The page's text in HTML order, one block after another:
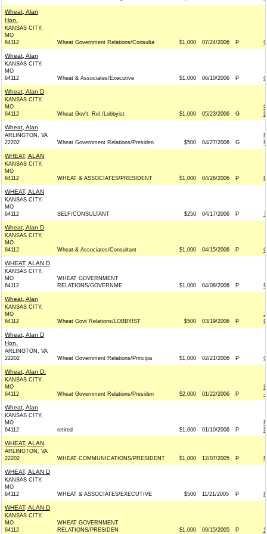
Wheat, Alan
Hon.
KANSAS CITY,
MO
64112
Wheat Government Relations/Consulta $1,000 07/24/2006 P
Wheat, Alan
KANSAS CITY,
MO
64112
Wheat & Associates/Executive $1,000 06/10/2006 P
Wheat, Alan D
KANSAS CITY,
MO
64112
Wheat Gov't. Rel./Lobbyist $1,000 05/23/2006 G
Wheat, Alan
ARLINGTON, VA
22202
Wheat Government Relations/Presiden $500 04/27/2006 G
WHEAT, ALAN
KANSAS CITY,
MO
64112
WHEAT & ASSOCIATES/PRESIDENT $1,000 04/26/2006 P
WHEAT, ALAN
KANSAS CITY,
MO
64112
SELF/CONSULTANT $250 04/17/2006 P
Wheat, Alan D
KANSAS CITY,
MO
64112
Wheat & Associates/Consultant $1,000 04/15/2006 P
WHEAT, ALAN D
KANSAS CITY,
MO
64112
WHEAT GOVERNMENT
RELATIONS/GOVERNME
$1,000 04/08/2006 P
Wheat, Alan
KANSAS CITY,
MO
64112
Wheat Govt Relations/LOBBYIST $500 03/19/2006 P
Wheat, Alan D
Hon.
ARLINGTON, VA
22202
Wheat Government Relations/Principa $1,000 02/21/2006 P
Wheat, Alan D.
KANSAS CITY,
MO
64112
Wheat Government Relations/Presiden $2,000 01/22/2006 P
-
Wheat, Alan
KANSAS CITY,
MO
64112
retired $1,000 01/10/2006 P
WHEAT, ALAN
ARLINGTON, VA
22202
WHEAT COMMUNICATIONS/PRESIDENT $1,000 12/07/2005 P
WHEAT, ALAN D
KANSAS CITY,
MO
64112
WHEAT & ASSOCIATES/EXECUTIVE $500 11/21/2005 P
WHEAT, ALAN D
KANSAS CITY,
MO
64112
WHEAT GOVERNMENT
RELATIONS/PRESIDEN
$1,000 09/15/2005 P